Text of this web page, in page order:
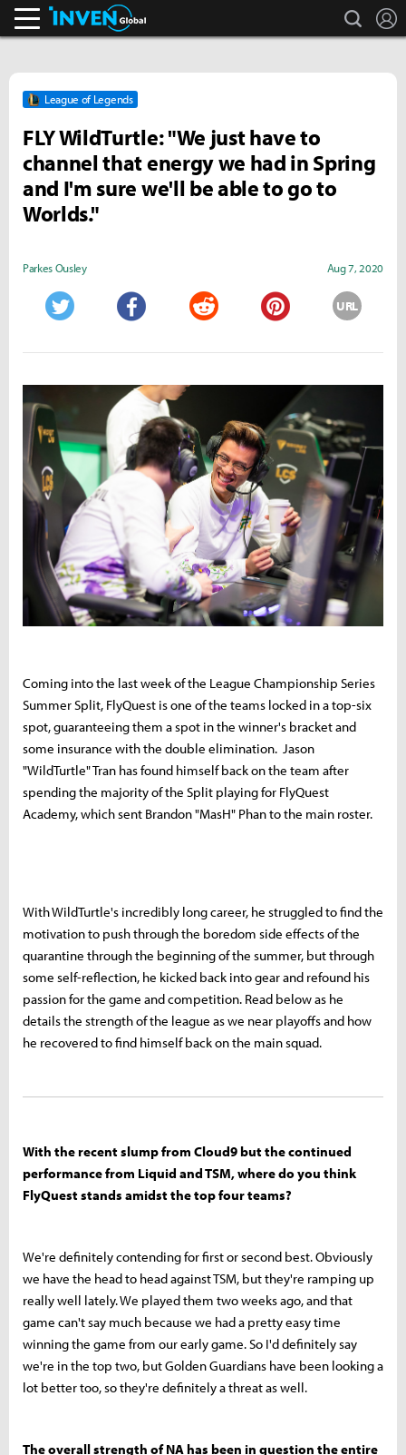
search
League of Legends
FLY WildTurtle: "We just have to
channel that energy we had in Spring
and I'm sure we'll be able to go to
Worlds."
Parkes Ousley Aug 7, 2020
URL
Coming into the last week of the League Championship Series
Summer Split, FlyQuest is one of the teams locked in a top-six
spot, guaranteeing them a spot in the winner's bracket and
some insurance with the double elimination. Jason
"WildTurtle" Tran has found himself back on the team after
spending the majority of the Split playing for FlyQuest
Academy, which sent Brandon "MasH" Phan to the main roster.
With WildTurtle's incredibly long career, he struggled to find the
motivation to push through the boredom side effects of the
quarantine through the beginning of the summer, but through
some self-reflection, he kicked back into gear and refound his
passion for the game and competition. Read below as he
details the strength of the league as we near playoffs and how
he recovered to find himself back on the main squad.
With the recent slump from Cloud9 but the continued
performance from Liquid and TSM, where do you think
FlyQuest stands amidst the top four teams?
We're definitely contending for first or second best. Obviously
we have the head to head against TSM, but they're ramping up
really well lately. We played them two weeks ago, and that
game can't say much because we had a pretty easy time
winning the game from our early game. So I'd definitely say
we're in the top two, but Golden Guardians have been looking a
lot better too, so they're definitely a threat as well.
The overall strength of NA has been in question the entire